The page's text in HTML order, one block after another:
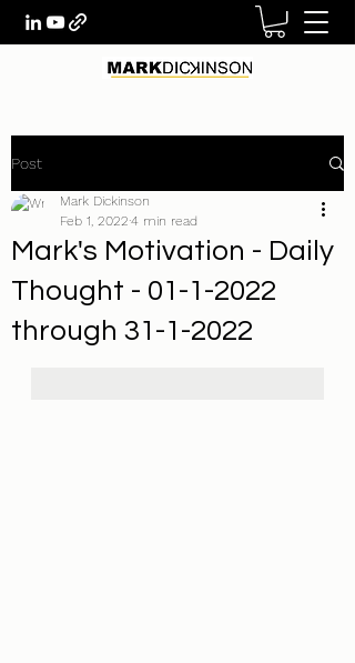
Post
Mark's Motivation - Daily
Thought - 01-1-2022
through 31-1-2022
Mark Dickinson
Feb 1, 2022 4 min read